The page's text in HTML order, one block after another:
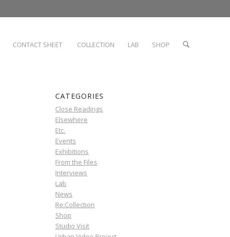
CONTACT SHEET COLLECTION LAB SHOP
CATEGORIES
Close Readings
Elsewhere
Etc.
Events
Exhibitions
From the Files
Interviews
Lab
News
Re:Collection
Shop
Studio Visit